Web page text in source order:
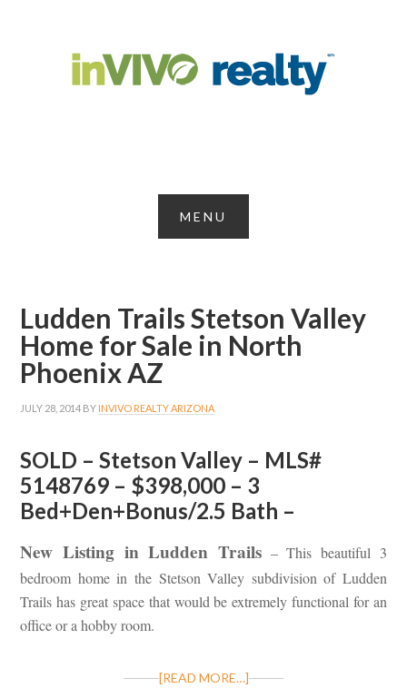
Ludden Trails Stetson Valley
Home for Sale in North
Phoenix AZ
JULY 28, 2014 BY INVIVO REALTY ARIZONA
SOLD – Stetson Valley – MLS#
5148769 – $398,000 – 3
Bed+Den+Bonus/2.5 Bath –
New Listing in Ludden Trails – This beautiful 3
bedroom home in the Stetson Valley subdivision of Ludden
Trails has great space that would be extremely functional for an
office or a hobby room.
[READ MORE…]